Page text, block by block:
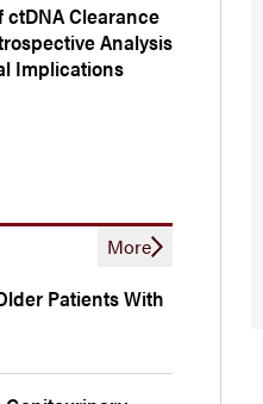
ctDNA Clearance
Analysis
Implications
More
Patients With